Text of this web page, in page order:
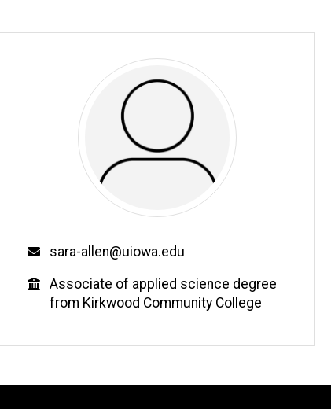
Email
sara-allen@uiowa.edu
Education
Associate of applied science degree
from Kirkwood Community College